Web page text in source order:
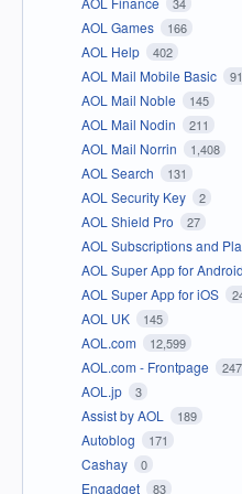
AOL Games 166
AOL Help 402
AOL Mail Mobile Basic 91
AOL Mail Noble 145
AOL Mail Nodin 211
AOL Mail Norrin 1,408
AOL Search 131
AOL Security Key 2
AOL Shield Pro 27
AOL Subscriptions and
AOL Super App for Android
AOL Super App for iOS
AOL UK 145
AOL.com 12,599
AOL.com - Frontpage 247
AOL.jp 3
Assist by AOL 189
Autoblog 171
Cashay 0
Engadget 83